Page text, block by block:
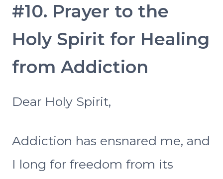
#10. Prayer to the
Holy Spirit for Healing
from Addiction
Dear Holy Spirit,
Addiction has ensnared me, and
I long for freedom from its